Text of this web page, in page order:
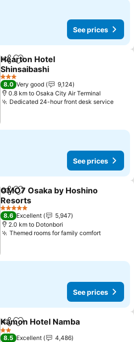
See prices
ShareAdd to favorites
Hearton Hotel
Shinsaibashi
3 Stars
8.0 Very good
9,124
0.8 km to Osaka City Air Terminal
Dedicated 24-hour front desk service
See prices
ShareAdd to favorites
OMO7 Osaka by Hoshino
Resorts
5 Stars
8.6 Excellent
5,947
2.0 km to Dotonbori
Themed rooms for family comfort
See prices
ShareAdd to favorites
Kamon Hotel Namba
2 Stars
8.5 Excellent
4,486